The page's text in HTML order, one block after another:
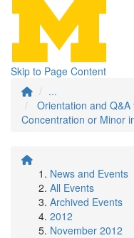
Skip to Page Content
...
Orientation and
Concentration or Minor
News and Events
All Events
Archived Events
2012
November 2012